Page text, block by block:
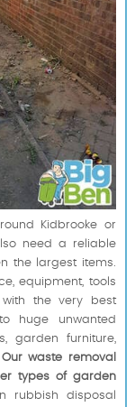
Kidbrooke or
need a reliable
the largest items.
equipment, tools
the very best
huge unwanted
garden furniture,
Our waste removal
types of garden
rubbish disposal